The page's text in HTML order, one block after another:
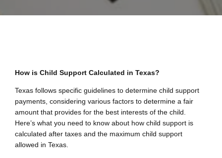
How is Child Support Calculated in Texas?
Texas follows specific guidelines to determine child support
payments, considering various factors to determine a fair
amount that provides for the best interests of the child.
Here’s what you need to know about how child support is
calculated after taxes and the maximum child support
allowed in Texas.